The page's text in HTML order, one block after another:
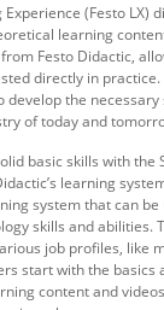
Experience (Festo LX)
learning
Festo Didactic,
directly in practice.
develop the
of today and
basic skills with the
learning
system that can be
skills and abilities.
job profiles, like
start with the basics
content and